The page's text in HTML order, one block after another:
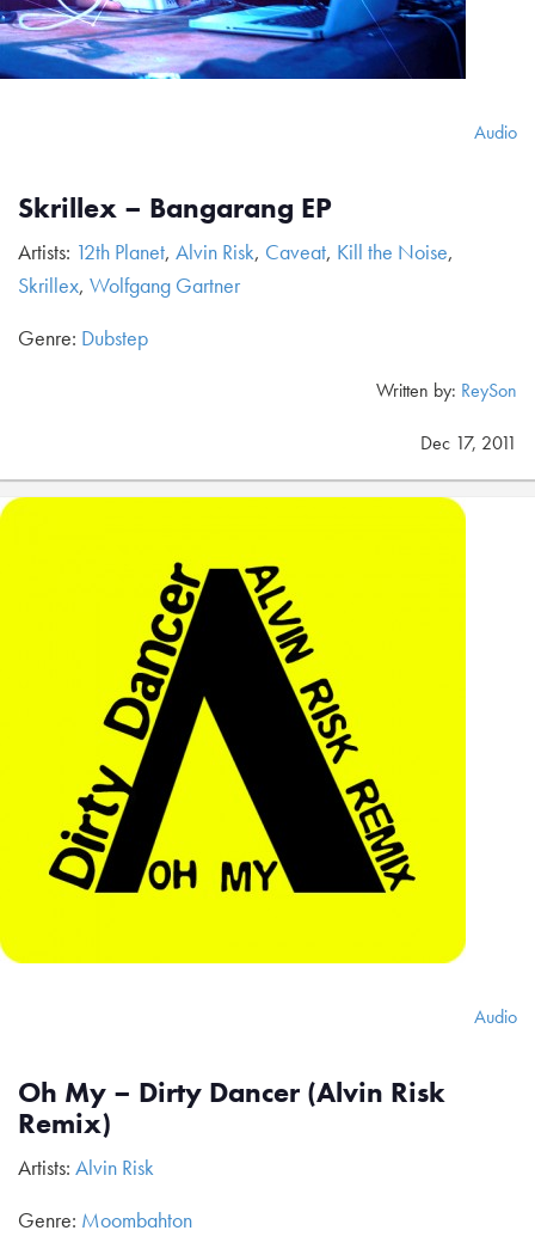
Audio
Skrillex – Bangarang EP
Artists: 12th Planet, Alvin Risk, Caveat, Kill the Noise,
Skrillex, Wolfgang Gartner
Genre: Dubstep
Written by: ReySon
Dec 17, 2011
Audio
Oh My – Dirty Dancer (Alvin Risk
Remix)
Artists: Alvin Risk
Genre: Moombahton